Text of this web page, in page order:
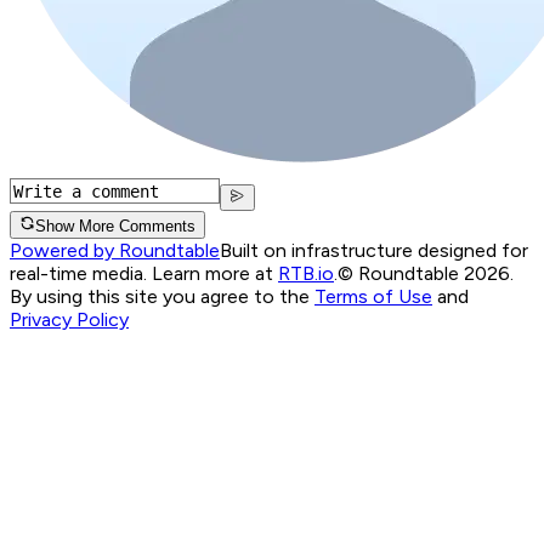
Show More Comments
Powered by RoundtableBuilt on infrastructure designed for
real-time media. Learn more at RTB.io © Roundtable 2026.
By using this site you agree to the Terms of Use and
Privacy Policy